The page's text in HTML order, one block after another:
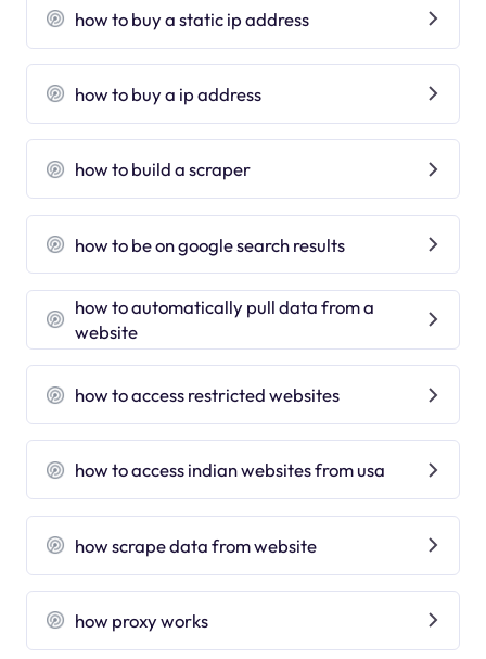
how to buy a static ip address
how to buy a ip address
how to build a scraper
how to be on google search results
how to automatically pull data from a
website
how to access restricted websites
how to access indian websites from usa
how scrape data from website
how proxy works